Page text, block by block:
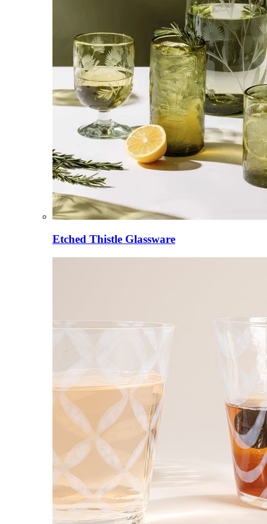
Etched Thistle Glassware